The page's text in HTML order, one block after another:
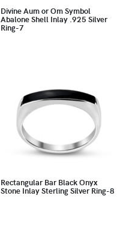
Divine Aum or Om Symbol
Abalone Shell Inlay .925 Silver
Ring-7
Rectangular Bar Black Onyx
Stone Inlay Sterling Silver Ring-8